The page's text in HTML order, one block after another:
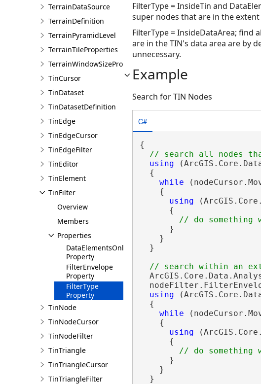
TerrainDataSource
TerrainDefinition
TerrainPyramidLevel
TerrainTileProperties
TerrainWindowSizeProperties
TinCursor
TinDataset
TinDatasetDefinition
TinEdge
TinEdgeCursor
TinEdgeFilter
TinEditor
TinElement
TinFilter
Overview
Members
Properties
DataElementsOnly
Property
FilterEnvelope
Property
FilterType
Property
TinNode
TinNodeCursor
TinNodeFilter
TinTriangle
TinTriangleCursor
TinTriangleFilter
FilterType = InsideTin and
super nodes that are in the
FilterType = InsideDataArea; find
are in the TIN's data area are by
unnecessary.
Example
Search for TIN Nodes
C#
{
using
  {
while
    {
using
      {
      }
    }
  }
using
  {
while
    {
using
      {
      }
    }
  }